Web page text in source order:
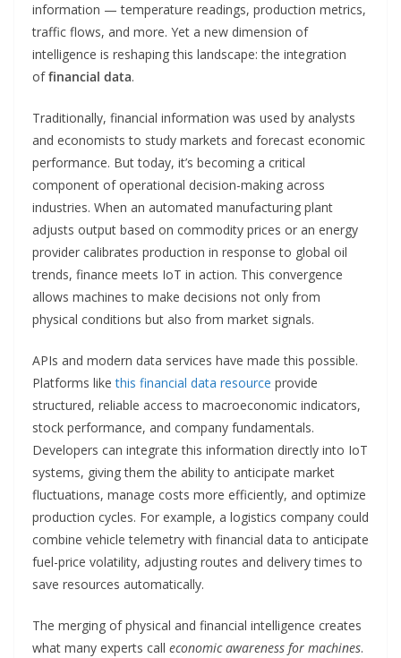
information — temperature readings, production metrics,
traffic flows, and more. Yet a new dimension of
intelligence is reshaping this landscape: the integration
offinancial data.
Traditionally, financial information was used by analysts
and economists to study markets and forecast economic
performance. But today, it’s becoming a critical
component of operational decision-making across
industries. When an automated manufacturing plant
adjusts output based on commodity prices or an energy
provider calibrates production in response to global oil
trends, finance meets IoT in action. This convergence
allows machines to make decisions not only from
physical conditions but also from market signals.
APIs and modern data services have made this possible.
Platforms likethis financial data resource provide
structured, reliable access to macroeconomic indicators,
stock performance, and company fundamentals.
Developers can integrate this information directly into IoT
systems, giving them the ability to anticipate market
fluctuations, manage costs more efficiently, and optimize
production cycles. For example, a logistics company could
combine vehicle telemetry with financial data to anticipate
fuel-price volatility, adjusting routes and delivery times to
save resources automatically.
The merging of physical and financial intelligence creates
what many experts call economic awareness for machines.